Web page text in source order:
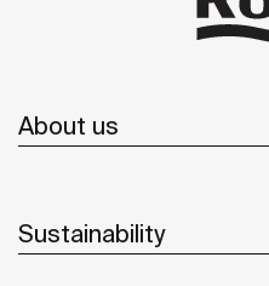
About us
Sustainability